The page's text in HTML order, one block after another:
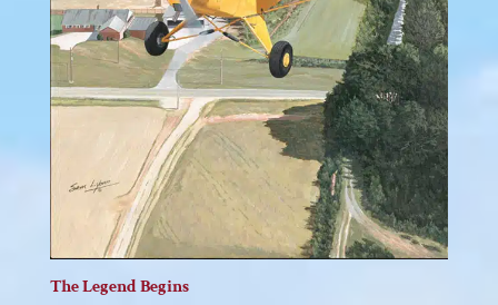
The Legend Begins